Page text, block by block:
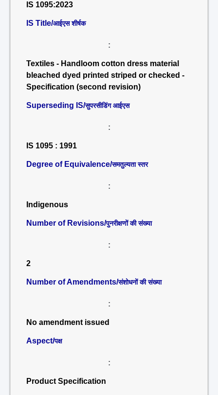
IS 1095:2023
IS Title/आईएस शीर्षक
:
Textiles - Handloom cotton dress material
bleached dyed printed striped or checked -
Specification (second revision)
Superseding IS/सुपरसीडिंग आईएस
:
IS 1095 : 1991
Degree of Equivalence/समतुल्यता स्तर
:
Indigenous
Number of Revisions/पुनरीक्षणों की संख्या
:
2
Number of Amendments/संशोधनों की संख्या
:
No amendment issued
Aspect/पक्ष
:
Product Specification